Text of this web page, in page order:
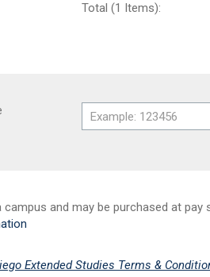
Total (1 Items):
campus and may be purchased at
Extended Studies Terms &